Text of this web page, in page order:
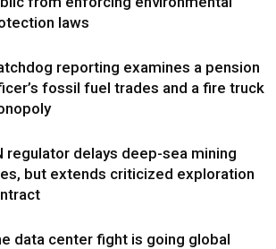
laws
reporting examines a pension
fossil fuel trades and a fire truck
regulator delays deep-sea mining
but extends criticized exploration
data center fight is going global